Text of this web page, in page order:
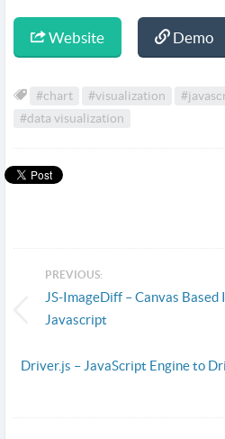
Website Demo
#chart #visualization
#data visualization
PREVIOUS:
JS-ImageDiff – Canvas
Javascript
Driver.js – JavaScript Engine to